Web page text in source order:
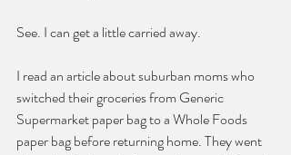
See. I can get a little carried away.
I read an article about suburban moms who
switched their groceries from Generic
Supermarket paper bag to a Whole Foods
paper bag before returning home. They went